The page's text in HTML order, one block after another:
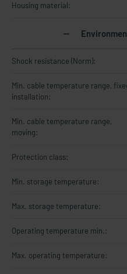
Housing material:
Shock resistance (Norm):
Min. cable temperature range,
installation:
Min. cable temperature range,
moving:
Protection class:
Min. storage temperature:
Max. storage temperature:
Operating temperature min.:
Max. operating temperature: